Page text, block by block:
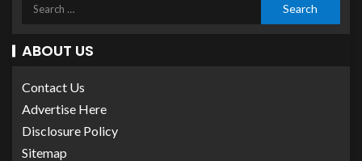
ABOUT US
Contact Us
Advertise Here
Disclosure Policy
Sitemap